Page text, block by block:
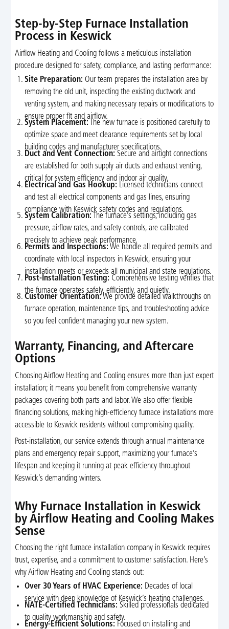
Step-by-Step Furnace Installation
Process in Keswick
Airflow Heating and Cooling follows a meticulous installation
procedure designed for safety, compliance, and lasting performance:
Site Preparation: Our team prepares the installation area by
removing the old unit, inspecting the existing ductwork and
venting system, and making necessary repairs or modifications to
ensure proper fit and airflow.
System Placement: The new furnace is positioned carefully to
optimize space and meet clearance requirements set by local
building codes and manufacturer specifications.
Duct and Vent Connection: Secure and airtight connections
are established for both supply air ducts and exhaust venting,
critical for system efficiency and indoor air quality.
Electrical and Gas Hookup: Licensed technicians connect
and test all electrical components and gas lines, ensuring
compliance with Keswick safety codes and regulations.
System Calibration: The furnace’s settings, including gas
pressure, airflow rates, and safety controls, are calibrated
precisely to achieve peak performance.
Permits and Inspections: We handle all required permits and
coordinate with local inspectors in Keswick, ensuring your
installation meets or exceeds all municipal and state regulations.
Post-Installation Testing: Comprehensive testing verifies that
the furnace operates safely, efficiently, and quietly.
Customer Orientation:We provide detailed walkthroughs on
furnace operation, maintenance tips, and troubleshooting advice
so you feel confident managing your new system.
Warranty, Financing, and Aftercare
Options
Choosing Airflow Heating and Cooling ensures more than just expert
installation; it means you benefit from comprehensive warranty
packages covering both parts and labor. We also offer flexible
financing solutions, making high-efficiency furnace installations more
accessible to Keswick residents without compromising quality.
Post-installation, our service extends through annual maintenance
plans and emergency repair support, maximizing your furnace’s
lifespan and keeping it running at peak efficiency throughout
Keswick’s demanding winters.
Why Furnace Installation in Keswick
by Airflow Heating and Cooling Makes
Sense
Choosing the right furnace installation company in Keswick requires
trust, expertise, and a commitment to customer satisfaction. Here’s
why Airflow Heating and Cooling stands out:
Over 30 Years of HVAC Experience: Decades of local
service with deep knowledge of Keswick’s heating challenges.
NATE-Certified Technicians: Skilled professionals dedicated
to quality workmanship and safety.
Energy-Efficient Solutions: Focused on installing and